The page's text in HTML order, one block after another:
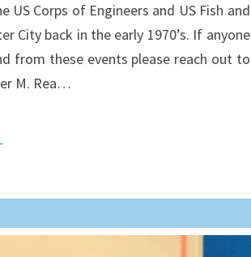
US Corps of Engineers and US Fish and
back in the early 1970’s. If anyone
from these events please reach out to
M. Rea…
MORE